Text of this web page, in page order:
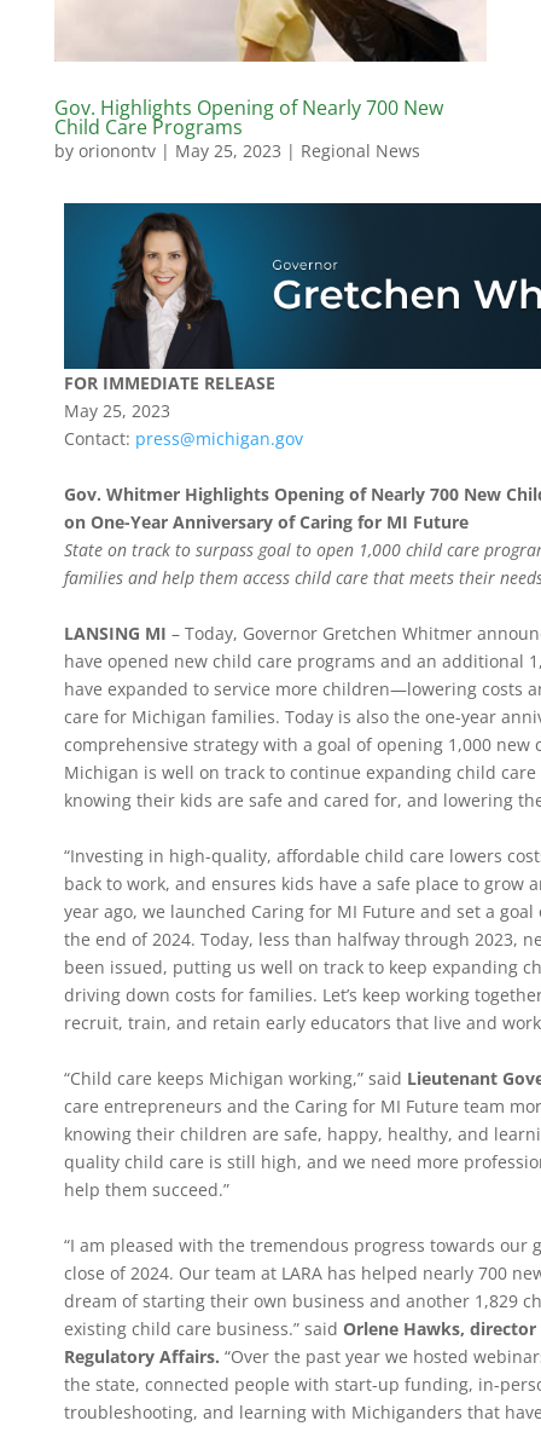
Gov. Highlights Opening of Nearly 700 New
Child Care Programs
by orionontv| May 25, 2023 | Regional News
FOR IMMEDIATE RELEASE
May 25, 2023
Contact: press@michigan.gov
Gov. Whitmer Highlights Opening of Nearly 700 New
on One-Year Anniversary of Caring for MI Future
State on track to surpass goal to open 1,000 child care
families and help them access child care that meets their
LANSING MI – Today, Governor Gretchen Whitmer
have opened new child care programs and an additional
have expanded to service more children—lowering costs
care for Michigan families. Today is also the one-year
comprehensive strategy with a goal of opening 1,000
Michigan is well on track to continue expanding child
knowing their kids are safe and cared for, and lowering
“Investing in high-quality, affordable child care lowers
back to work, and ensures kids have a safe place to grow
year ago, we launched Caring for MI Future and set a
the end of 2024. Today, less than halfway through 2023,
been issued, putting us well on track to keep expanding
driving down costs for families. Let’s keep working
recruit, train, and retain early educators that live and
“Child care keeps Michigan working,” said Lieutenant
care entrepreneurs and the Caring for MI Future team
knowing their children are safe, happy, healthy, and
quality child care is still high, and we need more
help them succeed.”
“I am pleased with the tremendous progress towards our
close of 2024. Our team at LARA has helped nearly 700
dream of starting their own business and another 1,829
existing child care business.” said Orlene Hawks,
Regulatory Affairs. “Over the past year we hosted
the state, connected people with start-up funding, in-
troubleshooting, and learning with Michiganders that